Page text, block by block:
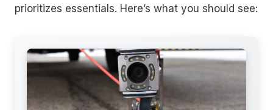
prioritizes essentials. Here’s what you should see: